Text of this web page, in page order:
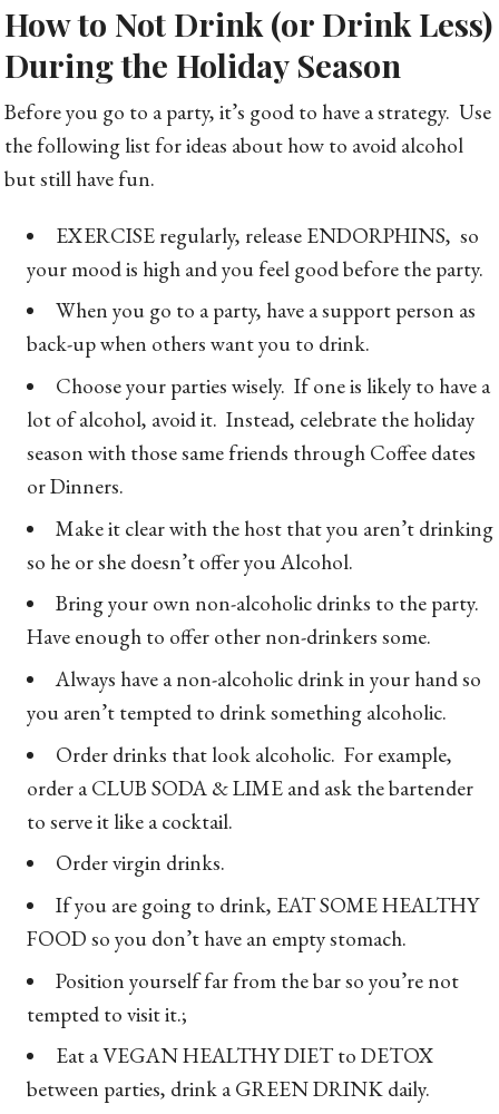
How to Not Drink (or Drink Less)
During the Holiday Season
Before you go to a party, it’s good to have a strategy. Use
the following list for ideas about how to avoid alcohol
but still have fun.
EXERCISE regularly, release ENDORPHINS, so
your mood is high and you feel good before the party.
When you go to a party, have a support person as
back-up when others want you to drink.
Choose your parties wisely. If one is likely to have a
lot of alcohol, avoid it. Instead, celebrate the holiday
season with those same friends through Coffee dates
or Dinners.
Make it clear with the host that you aren’t drinking
so he or she doesn’t offer you Alcohol.
Bring your own non-alcoholic drinks to the party.
Have enough to offer other non-drinkers some.
Always have a non-alcoholic drink in your hand so
you aren’t tempted to drink something alcoholic.
Order drinks that look alcoholic. For example,
order a CLUB SODA & LIME and ask the bartender
to serve it like a cocktail.
Order virgin drinks.
If you are going to drink, EAT SOME HEALTHY
FOOD so you don’t have an empty stomach.
Position yourself far from the bar so you’re not
tempted to visit it.;
Eat a VEGAN HEALTHY DIET to DETOX
between parties, drink a GREEN DRINK daily.